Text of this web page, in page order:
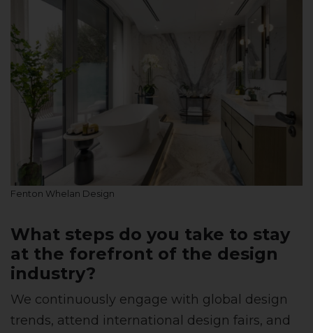
Fenton Whelan Design
What steps do you take to stay
at the forefront of the design
industry?
We continuously engage with global design
trends, attend international design fairs, and